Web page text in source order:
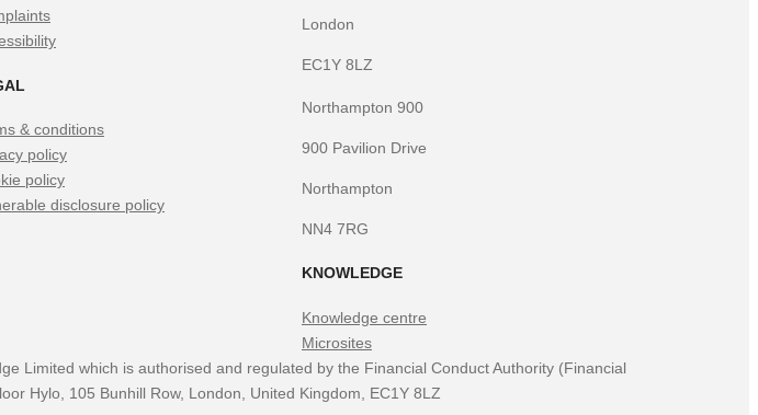
& conditions
policy
policy
disclosure policy
London
EC1Y 8LZ
Northampton 900
900 Pavilion Drive
Northampton
NN4 7RG
KNOWLEDGE
Knowledge centre
Microsites
Limited which is authorised and regulated by the Financial Conduct Authority (Financial
Hylo, 105 Bunhill Row, London, United Kingdom, EC1Y 8LZ